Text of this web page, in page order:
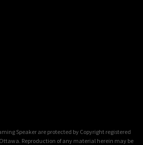
Speaker are protected by Copyright registered
Reproduction of any material herein may be